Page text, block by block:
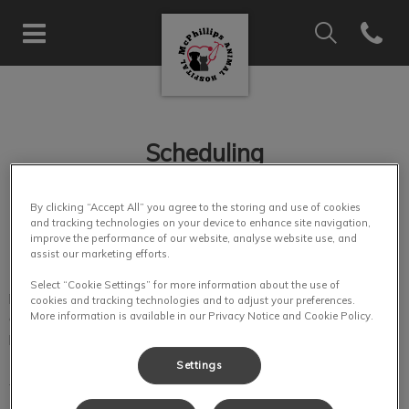
McPhillips Animal Hospital's
Open
Scheduling
procedures, we encourage clients to call and schedule
appointments whenever possible. Emergencies will always
be given first priority.
We respect your time and regret all delays. Quality of care is
By clicking “Accept All” you agree to the storing and use of cookies
and tracking technologies on your device to enhance site navigation,
improve the performance of our website, analyse website use, and
assist our marketing efforts.
Select “Cookie Settings” for more information about the use of
cookies and tracking technologies and to adjust your preferences.
More information is available in our Privacy Notice and Cookie Policy.
Settings